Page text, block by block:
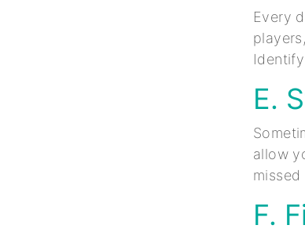
Every
E.
allow
F.